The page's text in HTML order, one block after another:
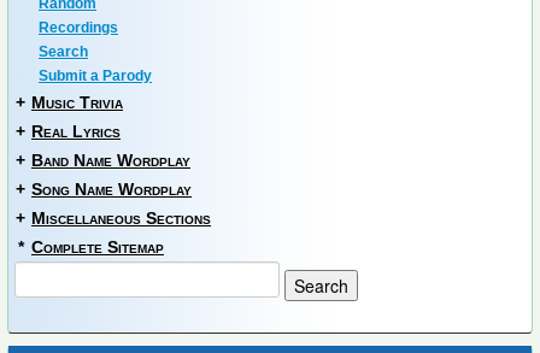
Random
Recordings
Search
Submit a Parody
+ Music Trivia
+ Real Lyrics
+ Band Name Wordplay
+ Song Name Wordplay
+ Miscellaneous Sections
* Complete Sitemap